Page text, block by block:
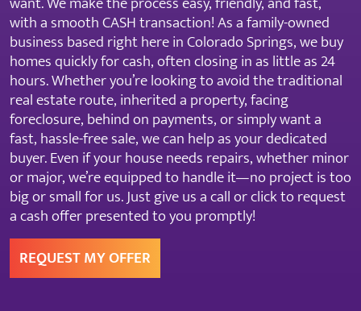
with a smooth CASH transaction! As a family-owned
business based right here in Colorado Springs, we buy
homes quickly for cash, often closing in as little as 24
hours. Whether you’re looking to avoid the traditional
real estate route, inherited a property, facing
foreclosure, behind on payments, or simply want a
fast, hassle-free sale, we can help as your dedicated
buyer. Even if your house needs repairs, whether minor
or major, we’re equipped to handle it—no project is too
big or small for us. Just give us a call or click to request
a cash offer presented to you promptly!
REQUEST MY OFFER